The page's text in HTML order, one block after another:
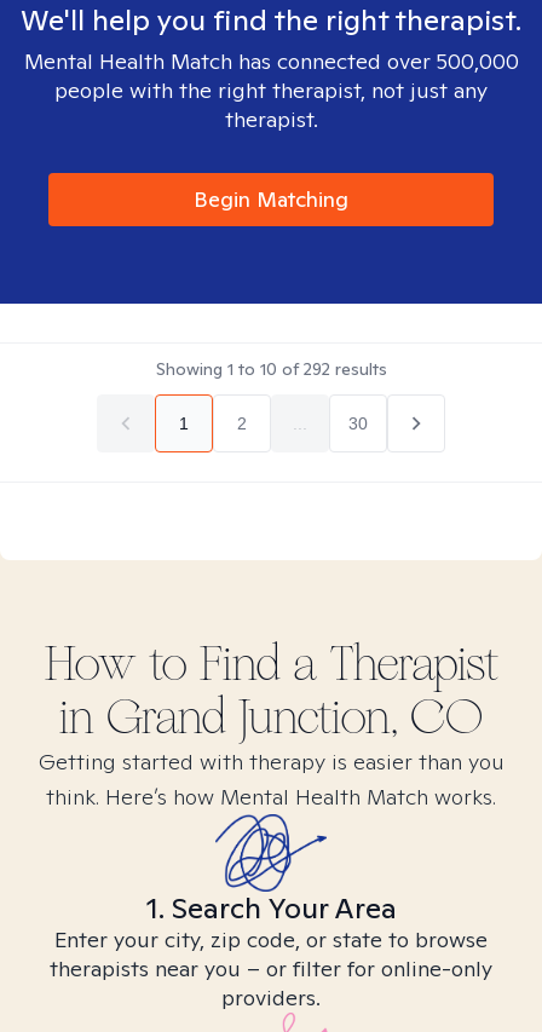
We'll help you find the right therapist.
Mental Health Match has connected over 500,000
people with the right therapist, not just any
therapist.
Begin Matching
Showing 1 to 10 of292 results
1 2 30
How to Find a Therapist
in Grand Junction, CO
Getting started with therapy is easier than you
think. Here’s how Mental Health Match works.
1. Search Your Area
Enter your city, zip code, or state to browse
therapists near you – or filter for online-only
providers.